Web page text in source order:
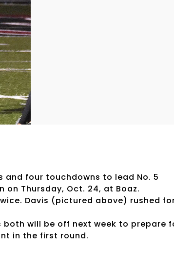
and four touchdowns to lead No. 5
on Thursday, Oct. 24, at Boaz.
Davis (pictured above) rushed
will be off next week to prepare
in the first round.